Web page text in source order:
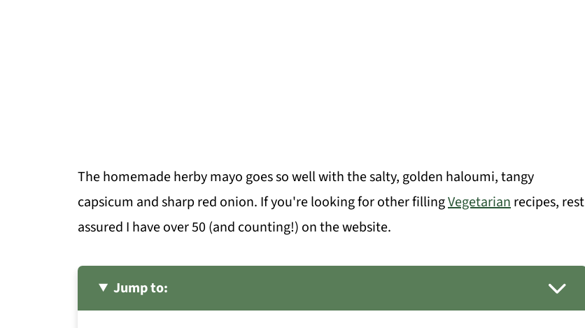
The homemade herby mayo goes so well with the salty, golden haloumi, tangy
capsicum and sharp red onion. If you're looking for other fillingVegetarianrecipes, rest
assured I have over 50 (and counting!) on the website.
Jump to: